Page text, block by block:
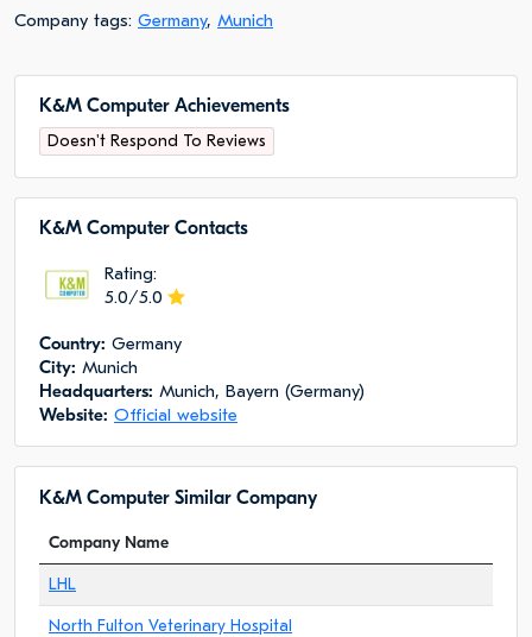
Company tags: Germany, Munich
K&M Computer Achievements
Doesn't Respond To Reviews
K&M Computer Сontacts
Rating:
5.0/5.0
Сountry: Germany
City: Munich
Headquarters: Munich, Bayern (Germany)
Website: Official website
K&M Computer Similar Company
Company Name
LHL
North Fulton Veterinary Hospital